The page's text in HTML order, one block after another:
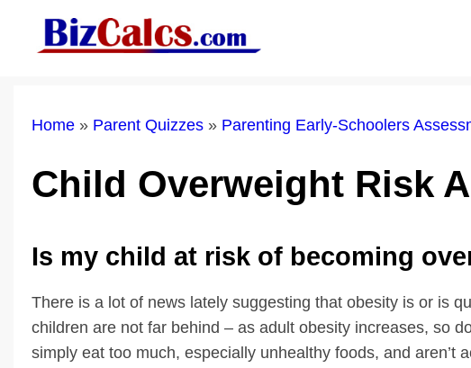
Home » Parent Quizzes » Parenting Early-Schoolers
Child Overweight Risk
Is my child at risk of becoming
There is a lot of news lately suggesting that obesity is or is
children are not far behind – as adult obesity increases, so
simply eat too much, especially unhealthy foods, and aren’t